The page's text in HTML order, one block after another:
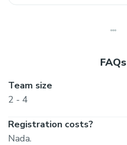
FAQs
Team size
2 - 4
Registration costs?
Nada.